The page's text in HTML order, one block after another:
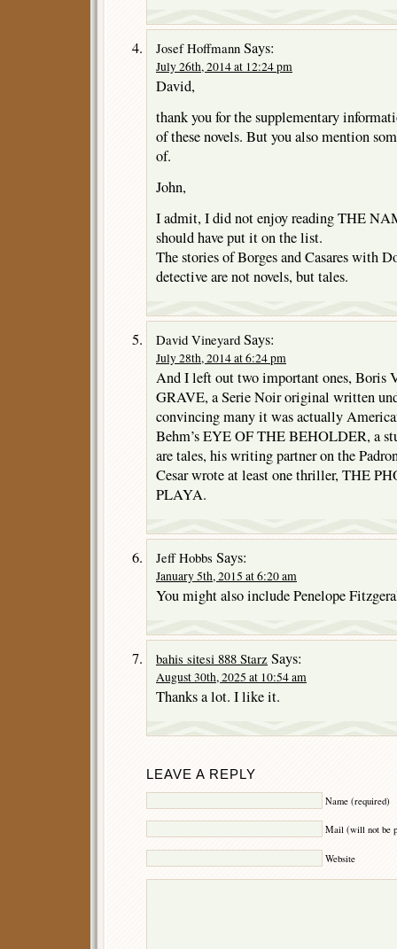
Josef Hoffmann Says:
July 26th, 2014 at 12:24 pm
David,
thank you for the supplementary
of these novels. But you also mention
of.
John,
I admit, I did not enjoy reading THE
should have put it on the list.
The stories of Borges and Casares with
detective are not novels, but tales.
David Vineyard Says:
July 28th, 2014 at 6:24 pm
And I left out two important ones, Boris
GRAVE, a Serie Noir original written
convincing many it was actually
Behm’s EYE OF THE BEHOLDER, a
are tales, his writing partner on the
Cesar wrote at least one thriller, THE
PLAYA.
Jeff Hobbs Says:
January 5th, 2015 at 6:20 am
You might also include Penelope
bahis sitesi 888 Starz Says:
August 30th, 2025 at 10:54 am
Thanks a lot. I like it.
LEAVE A REPLY
Name (required)
Mail (will not be
Website